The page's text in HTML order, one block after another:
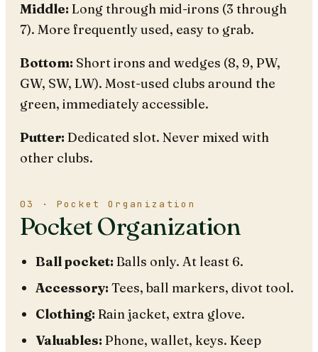
Middle: Long through mid-irons (3 through
7). More frequently used, easy to grab.
Bottom: Short irons and wedges (8, 9, PW,
GW, SW, LW). Most-used clubs around the
green, immediately accessible.
Putter: Dedicated slot. Never mixed with
other clubs.
03 · Pocket Organization
Pocket Organization
Ball pocket: Balls only. At least 6.
Accessory: Tees, ball markers, divot tool.
Clothing: Rain jacket, extra glove.
Valuables: Phone, wallet, keys. Keep